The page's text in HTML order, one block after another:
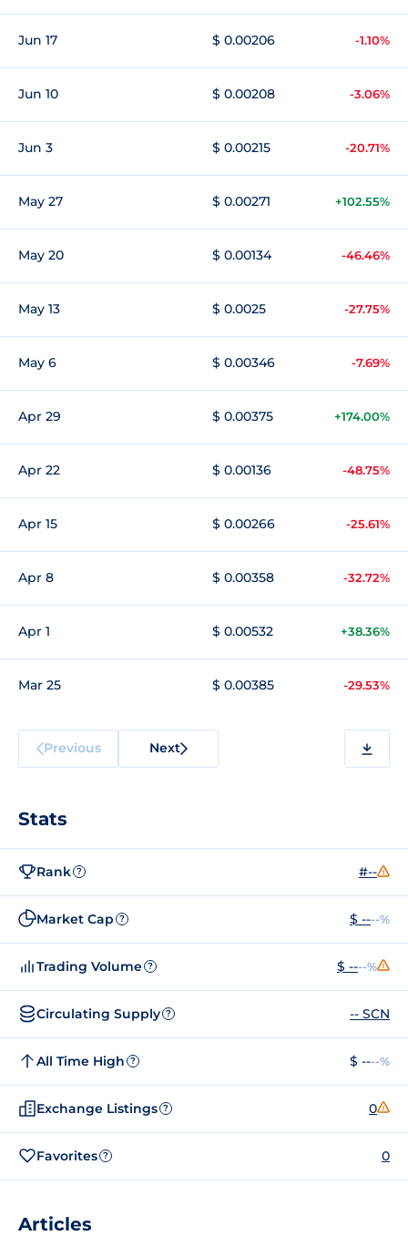
Jun 17 $ 0.00206 -1.10%
Jun 10 $ 0.00208 -3.06%
Jun 3 $ 0.00215 -20.71%
May 27 $ 0.00271 +102.55%
May 20 $ 0.00134 -46.46%
May 13 $ 0.0025 -27.75%
May 6 $ 0.00346 -7.69%
Apr 29 $ 0.00375 +174.00%
Apr 22 $ 0.00136 -48.75%
Apr 15 $ 0.00266 -25.61%
Apr 8 $ 0.00358 -32.72%
Apr 1 $ 0.00532 +38.36%
Mar 25 $ 0.00385 -29.53%
Previous Next
Stats
Rank ? #--
Market Cap ? $ ----%
Trading Volume ? $ ----%
Circulating Supply ? -- SCN
All Time High ? $ ----%
Exchange Listings ? 0
Favorites ? 0
Articles